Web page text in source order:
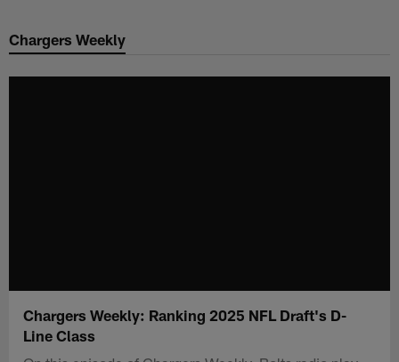
Chargers Official Site | Los
Chargers Weekly
Chargers Weekly: Ranking 2025 NFL Draft's D-
Line Class